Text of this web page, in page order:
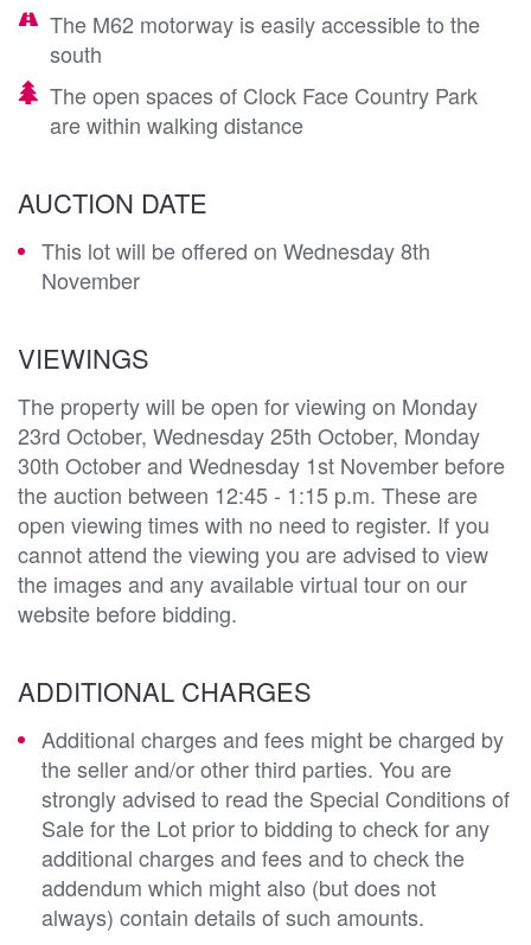
The M62 motorway is easily accessible to the
south
The open spaces of Clock Face Country Park
are within walking distance
AUCTION DATE
This lot will be offered on Wednesday 8th
November
VIEWINGS
The property will be open for viewing on Monday
23rd October, Wednesday 25th October, Monday
30th October and Wednesday 1st November before
the auction between 12:45 - 1:15 p.m. These are
open viewing times with no need to register. If you
cannot attend the viewing you are advised to view
the images and any available virtual tour on our
website before bidding.
ADDITIONAL CHARGES
Additional charges and fees might be charged by
the seller and/or other third parties. You are
strongly advised to read the Special Conditions of
Sale for the Lot prior to bidding to check for any
additional charges and fees and to check the
addendum which might also (but does not
always) contain details of such amounts.